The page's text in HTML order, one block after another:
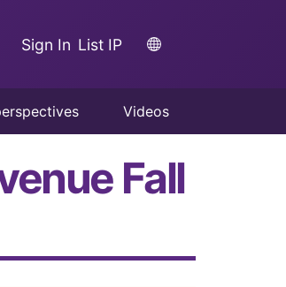
Sign In List IP
Videos
Fall